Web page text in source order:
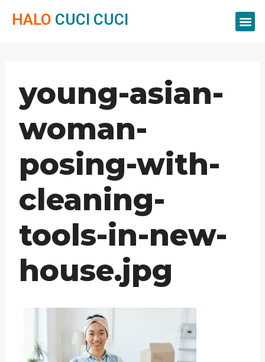
HALO CUCI CUCI
young-asian-
woman-
posing-with-
cleaning-
tools-in-new-
house.jpg